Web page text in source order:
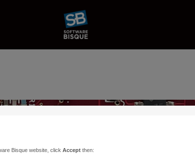
Bisque website, click Acceptthen: